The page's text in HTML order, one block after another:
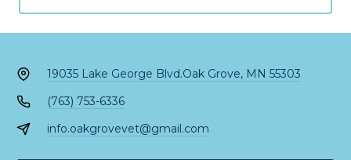
19035 Lake George Blvd.Oak Grove, MN 55303
(763) 753-6336
info.oakgrovevet@gmail.com